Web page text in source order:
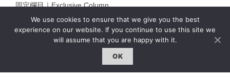
We use cookies to ensure that we give you the best
experience on our website. If you continue to use this site we
will assume that you are happy with it.
OK
固定欄目｜Exclusive Column
約客｜Eyes On
雜誌下載 | Downloads